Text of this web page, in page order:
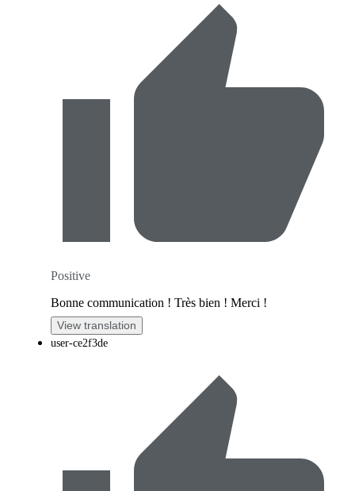
Positive
Bonne communication ! Très bien ! Merci !
View translation
user-ce2f3de